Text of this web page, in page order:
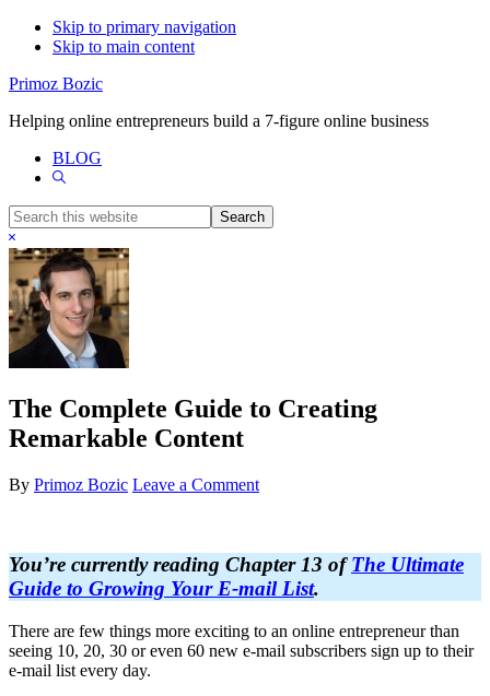
Skip to primary navigation
Skip to main content
Primoz Bozic
Helping online entrepreneurs build a 7-figure online business
BLOG
Show
Search
this
website
Hide
Search
The Complete Guide to Creating
Remarkable Content
By Primoz Bozic Leave a Comment
You’re currently reading Chapter 13 ofThe Ultimate
Guide to Growing Your E-mail List.
There are few things more exciting to an online entrepreneur than
seeing 10, 20, 30 or even 60 new e-mail subscribers sign up to their
e-mail list every day.